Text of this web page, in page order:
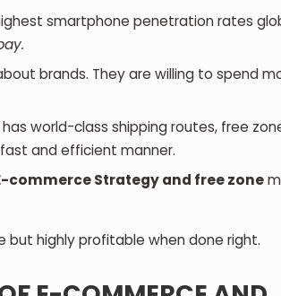
smartphone penetration rates
brands. They are willing to spend
world-class shipping routes, free
and efficient manner.
commerce Strategy and free zone
but highly profitable when done right.